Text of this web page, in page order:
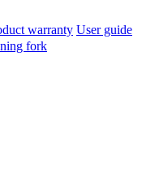
warranty User guide